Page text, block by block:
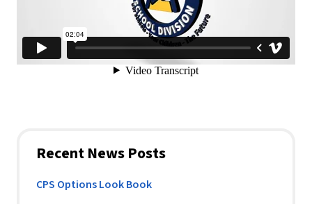
Recent News Posts
CPS Options Look Book